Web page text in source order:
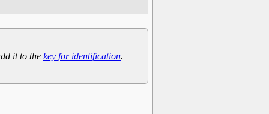
it to the key for identification.